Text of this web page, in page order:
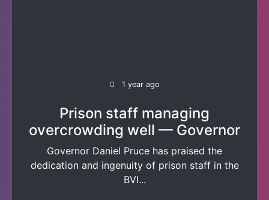
1 year ago
Prison staff managing
overcrowding well — Governor
Governor Daniel Pruce has praised the
dedication and ingenuity of prison staff in the
BVI...